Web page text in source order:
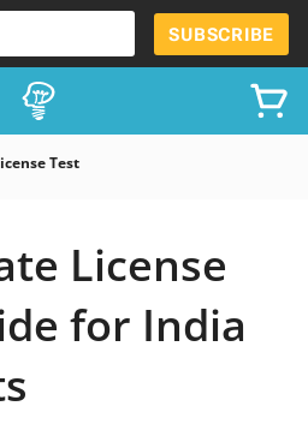
SUBSCRIBE
Test
License
for India